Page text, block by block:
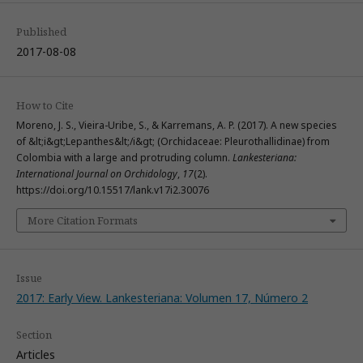
Published
2017-08-08
How to Cite
Moreno, J. S., Vieira-Uribe, S., & Karremans, A. P. (2017). A new species
of &lt;i&gt;Lepanthes&lt;/i&gt; (Orchidaceae: Pleurothallidinae) from
Colombia with a large and protruding column. Lankesteriana:
International Journal on Orchidology, 17(2).
https://doi.org/10.15517/lank.v17i2.30076
More Citation Formats
Issue
2017: Early View. Lankesteriana: Volumen 17, Número 2
Section
Articles